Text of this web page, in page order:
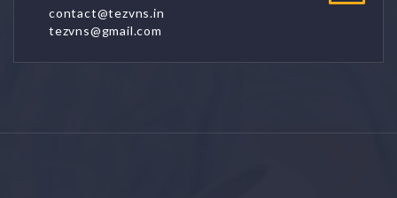
contact@tezvns.in
tezvns@gmail.com